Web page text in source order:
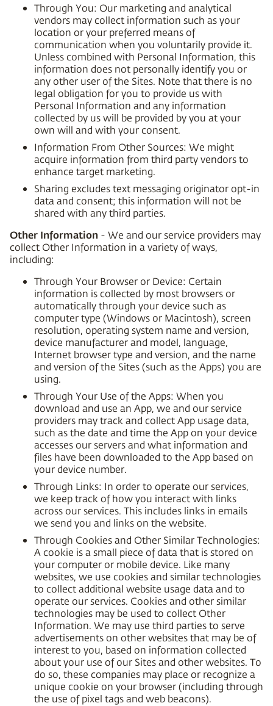
Through You: Our marketing and analytical
vendors may collect information such as your
location or your preferred means of
communication when you voluntarily provide it.
Unless combined with Personal Information, this
information does not personally identify you or
any other user of the Sites. Note that there is no
legal obligation for you to provide us with
Personal Information and any information
collected by us will be provided by you at your
own will and with your consent.
Information From Other Sources: We might
acquire information from third party vendors to
enhance target marketing.
Sharing excludes text messaging originator opt-in
data and consent; this information will not be
shared with any third parties.
Other Information - We and our service providers may
collect Other Information in a variety of ways,
including:
Through Your Browser or Device: Certain
information is collected by most browsers or
automatically through your device such as
computer type (Windows or Macintosh), screen
resolution, operating system name and version,
device manufacturer and model, language,
Internet browser type and version, and the name
and version of the Sites (such as the Apps) you are
using.
Through Your Use of the Apps: When you
download and use an App, we and our service
providers may track and collect App usage data,
such as the date and time the App on your device
accesses our servers and what information and
files have been downloaded to the App based on
your device number.
Through Links: In order to operate our services,
we keep track of how you interact with links
across our services. This includes links in emails
we send you and links on the website.
Through Cookies and Other Similar Technologies:
A cookie is a small piece of data that is stored on
your computer or mobile device. Like many
websites, we use cookies and similar technologies
to collect additional website usage data and to
operate our services. Cookies and other similar
technologies may be used to collect Other
Information. We may use third parties to serve
advertisements on other websites that may be of
interest to you, based on information collected
about your use of our Sites and other websites. To
do so, these companies may place or recognize a
unique cookie on your browser (including through
the use of pixel tags and web beacons).